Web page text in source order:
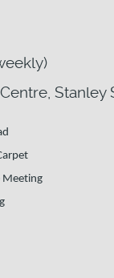
Stanley
Meeting